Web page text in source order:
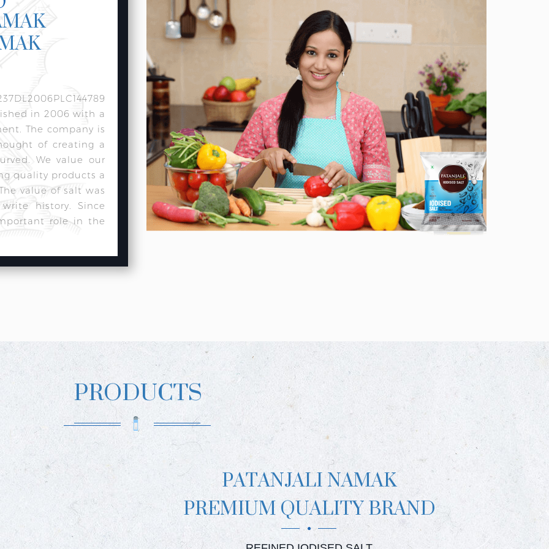
in 2006 with a
The company is
of creating a
We value our
quality products a
value of salt was
history. Since
role in the
PRODUCTS
PATANJALI NAMAK
PREMIUM QUALITY BRAND